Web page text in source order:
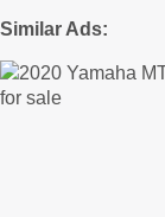
Similar Ads: